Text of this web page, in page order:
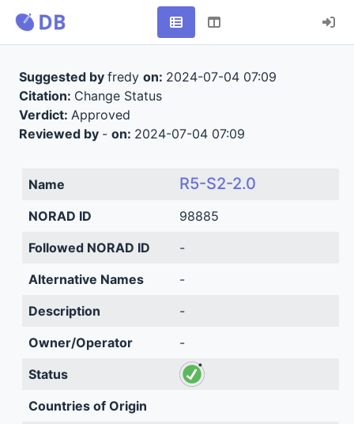
Suggested by fredy on: 2024-07-04 07:09
Citation: Change Status
Verdict: Approved
Reviewed by - on: 2024-07-04 07:09
Name R5-S2-2.0
NORAD ID
98885
Followed NORAD ID
-
Alternative Names
-
Description
-
Owner/Operator
-
Status
Countries of Origin